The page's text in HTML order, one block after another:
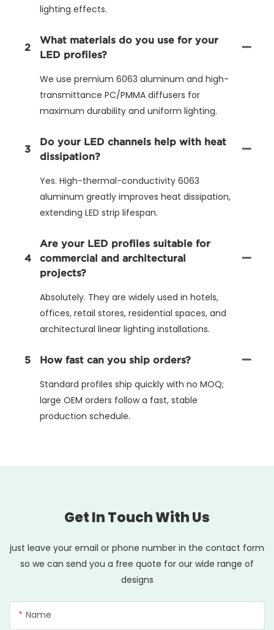
lighting effects.
2
What materials do you use for your
LED profiles?
We use premium 6063 aluminum and high-
transmittance PC/PMMA diffusers for
maximum durability and uniform lighting.
3
Do your LED channels help with heat
dissipation?
Yes. High-thermal-conductivity 6063
aluminum greatly improves heat dissipation,
extending LED strip lifespan.
4
Are your LED profiles suitable for
commercial and architectural
projects?
Absolutely. They are widely used in hotels,
offices, retail stores, residential spaces, and
architectural linear lighting installations.
5 How fast can you ship orders?
Standard profiles ship quickly with no MOQ;
large OEM orders follow a fast, stable
production schedule.
Get In Touch With Us
just leave your email or phone number in the contact form
so we can send you a free quote for our wide range of
designs
Name